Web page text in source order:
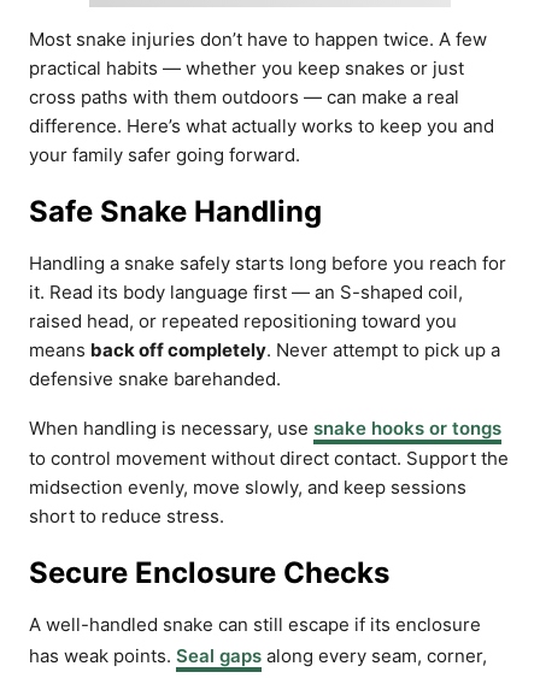
Most snake injuries don’t have to happen twice. A few
practical habits — whether you keep snakes or just
cross paths with them outdoors — can make a real
difference. Here’s what actually works to keep you and
your family safer going forward.
Safe Snake Handling
Handling a snake safely starts long before you reach for
it. Read its body language first — an S-shaped coil,
raised head, or repeated repositioning toward you
means back off completely. Never attempt to pick up a
defensive snake barehanded.
When handling is necessary, use snake hooks or tongs
to control movement without direct contact. Support the
midsection evenly, move slowly, and keep sessions
short to reduce stress.
Secure Enclosure Checks
A well-handled snake can still escape if its enclosure
has weak points. Seal gaps along every seam, corner,